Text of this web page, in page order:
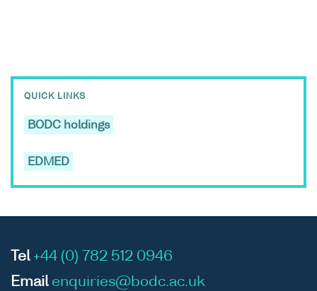
QUICK LINKS
BODC holdings
EDMED
Tel +44 (0) 782 512 0946
Email enquiries@bodc.ac.uk